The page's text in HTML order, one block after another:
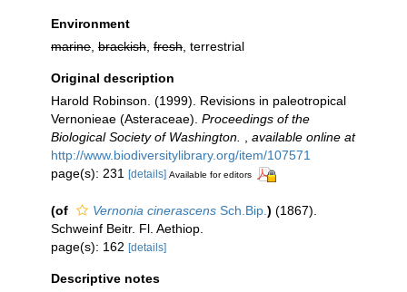
Environment
marine brackish fresh , terrestrial
Original description
Harold Robinson. (1999). Revisions in paleotropical
Vernonieae (Asteraceae). Proceedings of the
Biological Society of Washington.
available online at
http://www.biodiversitylibrary.org/item/107571
page(s): 231
[details] Available for editors
(of Vernonia cinerascens Sch.Bip. ) (1867).
Schweinf Beitr. Fl. Aethiop.
page(s): 162 [details]
Descriptive notes